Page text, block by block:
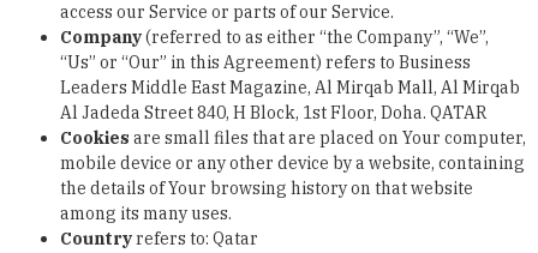
access our Service or parts of our Service.
Company(referred to as either “the Company”, “We”,
“Us” or “Our” in this Agreement) refers to Business
Leaders Middle East Magazine, Al Mirqab Mall, Al Mirqab
Al Jadeda Street 840, H Block, 1stFloor, Doha. QATAR
Cookies are small files that are placed on Your computer,
mobile device or any other device by a website, containing
the details of Your browsing history on that website
among its many uses.
Countryrefers to: Qatar